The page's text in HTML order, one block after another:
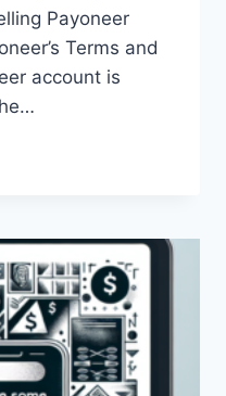
Payoneer
Terms and
account is